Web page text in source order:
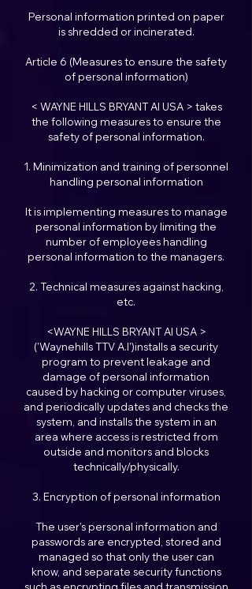
Personal information printed on paper
is shredded or incinerated.
Article 6 (Measures to ensure the safety
of personal information)
< WAYNE HILLS BRYANT AI USA > takes
the following measures to ensure the
safety of personal information.
1. Minimization and training of personnel
handling personal information
It is implementing measures to manage
personal information by limiting the
number of employees handling
personal information to the managers.
2. Technical measures against hacking,
etc.
<WAYNE HILLS BRYANT AI USA >
('Waynehills TTV A.I')installs a security
program to prevent leakage and
damage of personal information
caused by hacking or computer viruses,
and periodically updates and checks the
system, and installs the system in an
area where access is restricted from
outside and monitors and blocks
technically/physically.
3. Encryption of personal information
The user's personal information and
passwords are encrypted, stored and
managed so that only the user can
know, and separate security functions